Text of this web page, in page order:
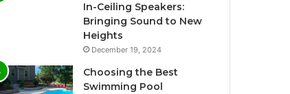
In-Ceiling Speakers:
Bringing Sound to New
Heights
December 19, 2024
Choosing the Best
Swimming Pool